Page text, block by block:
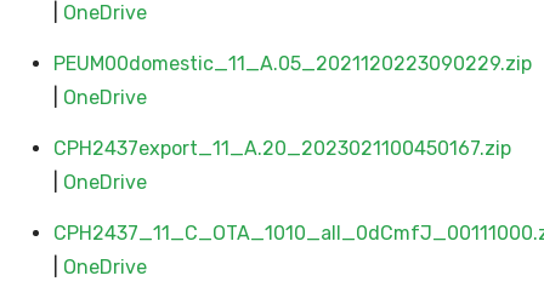
OneDrive
PEUM00domestic_11_A.05_2021120223090229.zip
OneDrive
CPH2437export_11_A.20_2023021100450167.zip
OneDrive
OneDrive